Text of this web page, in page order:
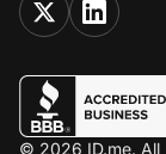
© 2026 ID.me. All